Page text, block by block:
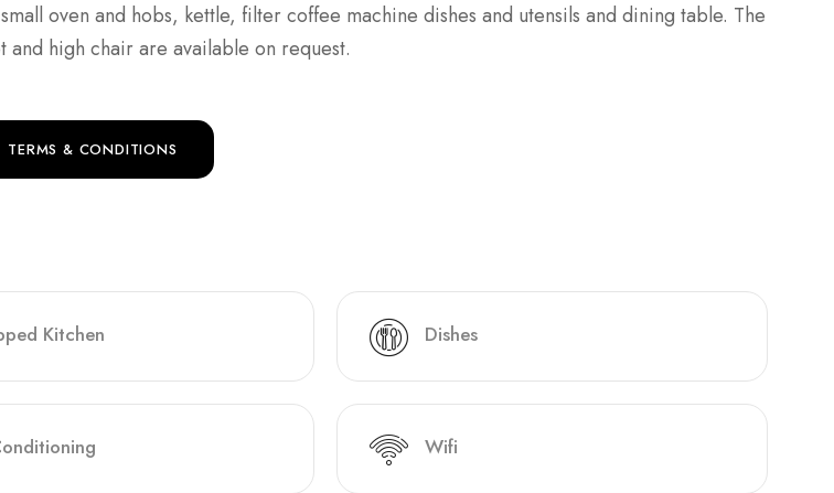
oven and hobs, kettle, filter coffee machine dishes and utensils and dining table. The
high chair are available on request.
TERMS & CONDITIONS
Kitchen Dishes
Wifi